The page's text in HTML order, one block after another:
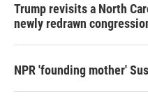
Trump revisits a North
newly redrawn
NPR 'founding mother'